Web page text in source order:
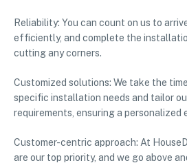
Reliability: You can count on us to
efficiently, and complete the
cutting any corners.
Customized solutions: We take the
specific installation needs and tailor
requirements, ensuring a personalized
Customer-centric approach: At
are our top priority, and we go above